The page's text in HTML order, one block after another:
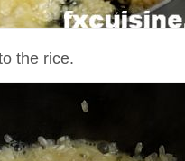
the rice.